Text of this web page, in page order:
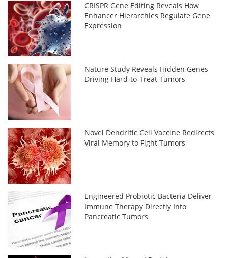
CRISPR Gene Editing Reveals How
Enhancer Hierarchies Regulate Gene
Expression
Nature Study Reveals Hidden Genes
Driving Hard-to-Treat Tumors
Novel Dendritic Cell Vaccine Redirects
Viral Memory to Fight Tumors
Engineered Probiotic Bacteria Deliver
Immune Therapy Directly Into
Pancreatic Tumors